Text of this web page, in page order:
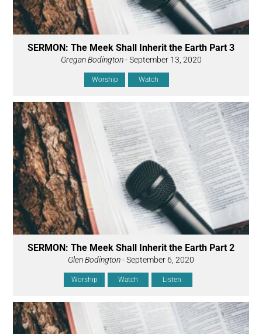
SERMON: The Meek Shall Inherit the Earth Part 3
Gregan Bodington- September 13, 2020
Worship Watch
SERMON: The Meek Shall Inherit the Earth Part 2
Glen Bodington- September 6, 2020
Worship Watch Listen